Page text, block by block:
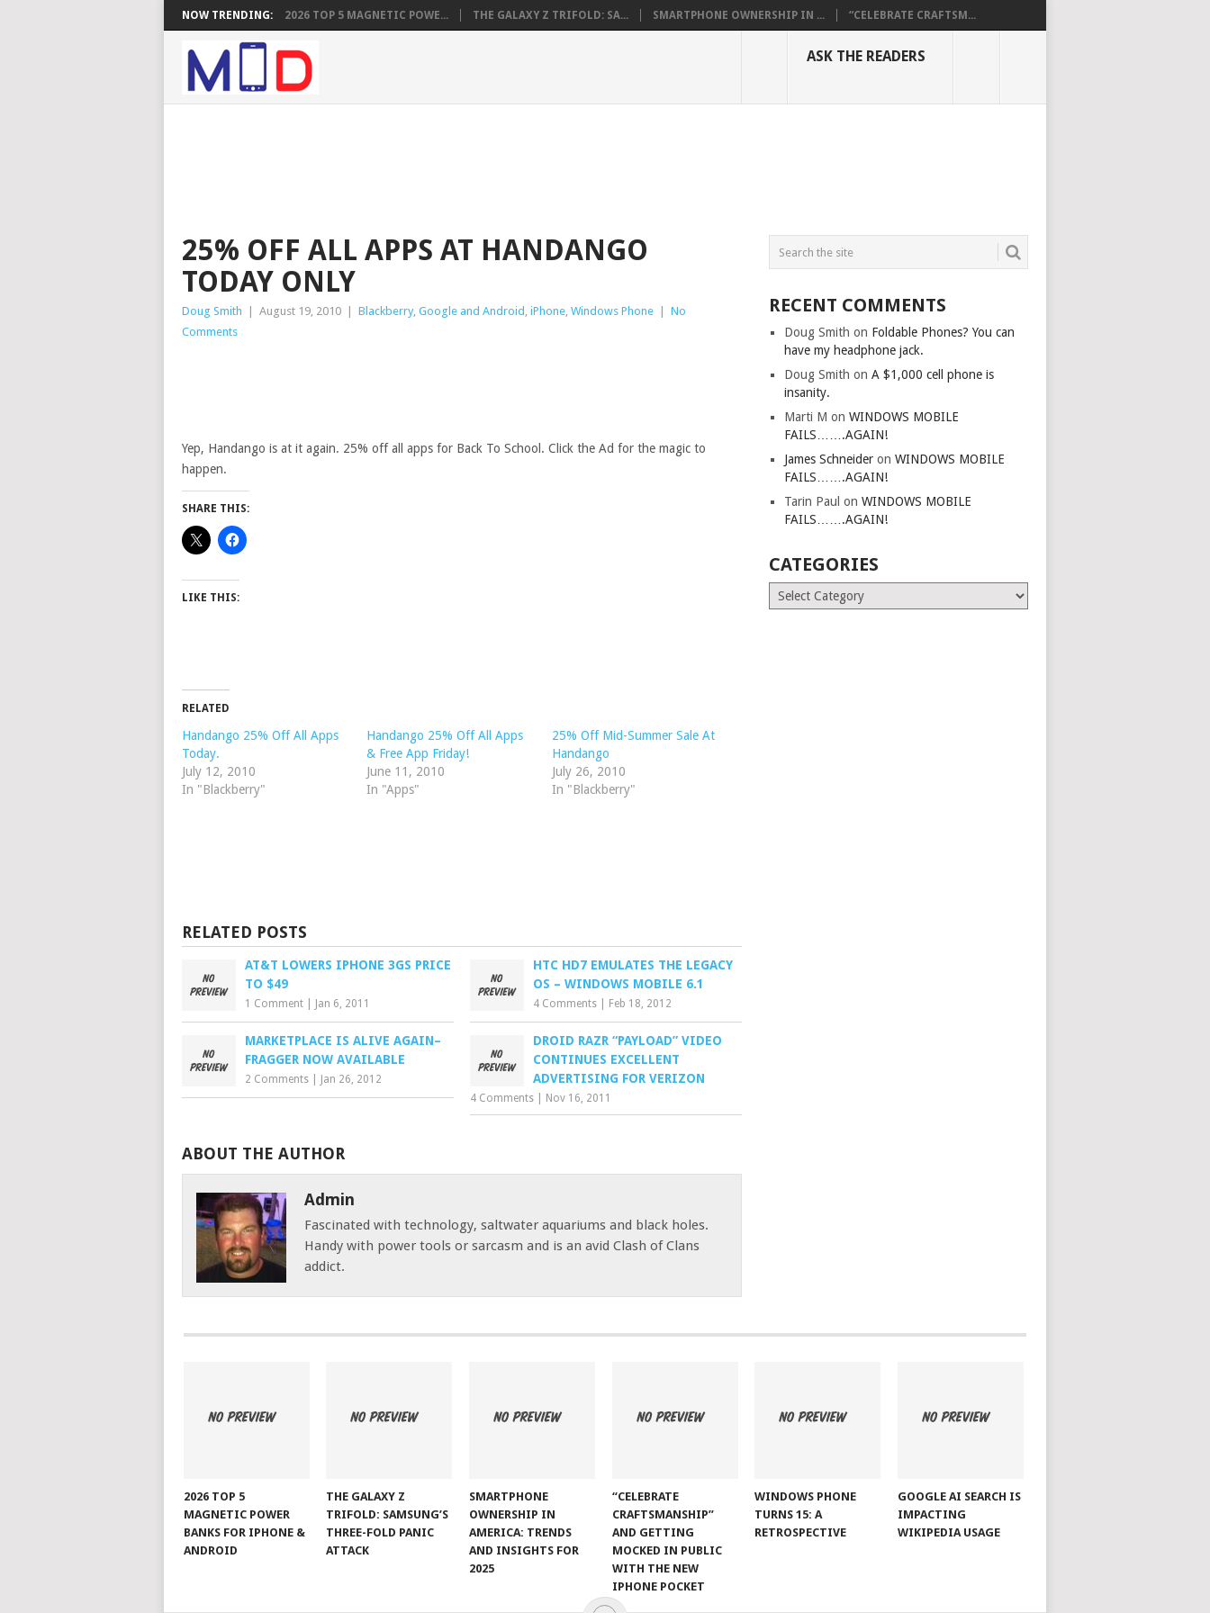
NOW TRENDING: 2026 TOP 5 MAGNETIC POWE... THE GALAXY Z TRIFOLD: SA... SMARTPHONE OWNERSHIP IN ... “CELEBRATE CRAFTSM...
ASK THE READERS
25% OFF ALL APPS AT HANDANGO
TODAY ONLY
Doug Smith August 19, 2010 Blackberry, Google and Android , iPhone, Windows Phone
No
Comments
Yep, Handango is at it again. 25% off all apps for Back To School. Click the Ad for the magic to
happen.
SHARE THIS:
LIKE THIS:
RELATED
Handango 25% Off All Apps
Today.
July 12, 2010
In "Blackberry"
Handango 25% Off All Apps
& Free App Friday!
June 11, 2010
In "Apps"
25% Off Mid-Summer Sale At
Handango
July 26, 2010
In "Blackberry"
RELATED POSTS
AT&T LOWERS IPHONE 3GS PRICE
TO $49
1 Comment Jan 6, 2011
HTC HD7 EMULATES THE LEGACY
OS – WINDOWS MOBILE 6.1
4 Comments Feb 18, 2012
MARKETPLACE IS ALIVE AGAIN–
FRAGGER NOW AVAILABLE
2 Comments Jan 26, 2012
DROID RAZR “PAYLOAD” VIDEO
CONTINUES EXCELLENT
ADVERTISING FOR VERIZON
4 Comments Nov 16, 2011
ABOUT THE AUTHOR
Admin
Fascinated with technology, saltwater aquariums and black holes.
Handy with power tools or sarcasm and is an avid Clash of Clans
addict.
RECENT COMMENTS
Doug Smith on Foldable Phones? You can
have my headphone jack.
Doug Smith onA $1,000 cell phone is
insanity.
Marti M onWINDOWS MOBILE
FAILS…….AGAIN!
James Schneider onWINDOWS MOBILE
FAILS…….AGAIN!
Tarin Paul onWINDOWS MOBILE
FAILS…….AGAIN!
CATEGORIES
Categories
2026 TOP 5
MAGNETIC POWER
BANKS FOR IPHONE &
ANDROID
THE GALAXY Z
TRIFOLD: SAMSUNG’S
THREE-FOLD PANIC
ATTACK
SMARTPHONE
OWNERSHIP IN
AMERICA: TRENDS
AND INSIGHTS FOR
2025
“CELEBRATE
CRAFTSMANSHIP”
AND GETTING
MOCKED IN PUBLIC
WITH THE NEW
IPHONE POCKET
WINDOWS PHONE
TURNS 15: A
RETROSPECTIVE
GOOGLE AI SEARCH IS
IMPACTING
WIKIPEDIA USAGE